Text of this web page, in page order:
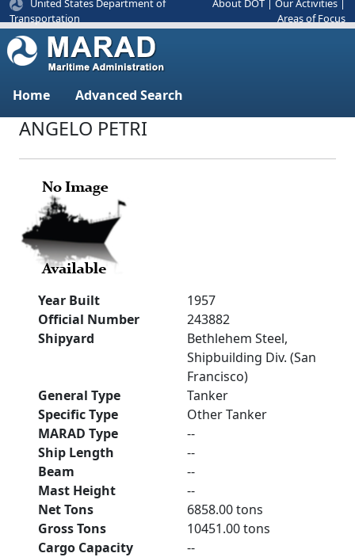
United States Department of
Transportation
About DOT Our Activities
Areas of Focus
Home Advanced Search
ANGELO PETRI
Year Built
1957
Official Number
243882
Shipyard
Bethlehem Steel,
Shipbuilding Div. (San
Francisco)
General Type
Tanker
Specific Type
Other Tanker
MARAD Type
--
Ship Length
--
Beam
--
Mast Height
--
Net Tons
6858.00 tons
Gross Tons
10451.00 tons
Cargo Capacity
--